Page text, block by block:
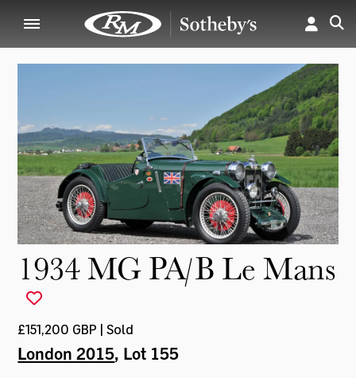
1934 MG PA/B Le Mans
£151,200 GBP | Sold
London 2015, Lot 155